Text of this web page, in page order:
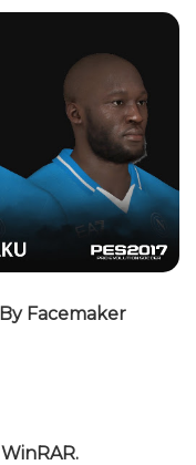
Facemaker